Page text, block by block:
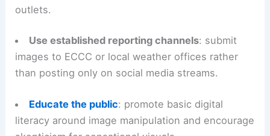
must be treated with verification protocols. Here
to reduce harm from fake imagery:
Verify before sharing: check source accounts,
look for contemporaneous reports fromtrusted
outlets.